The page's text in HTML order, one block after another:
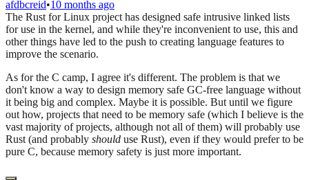
afdbcreid•10 months ago
The Rust for Linux project has designed safe intrusive linked lists
for use in the kernel, and while they're inconvenient to use, this and
other things have led to the push to creating language features to
improve the scenario.
As for the C camp, I agree it's different. The problem is that we
don't know a way to design memory safe GC-free language without
it being big and complex. Maybe it is possible. But until we figure
out how, projects that need to be memory safe (which I believe is the
vast majority of projects, although not all of them) will probably use
Rust (and probably should use Rust), even if they would prefer to be
pure C, because memory safety is just more important.